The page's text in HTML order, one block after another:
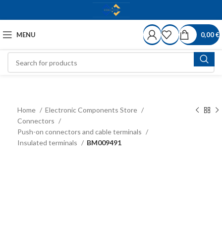
MENU 0,00€
Home
Electronic Components Store
Connectors
Push-on connectors and cable terminals
Insulated terminals
BM009491